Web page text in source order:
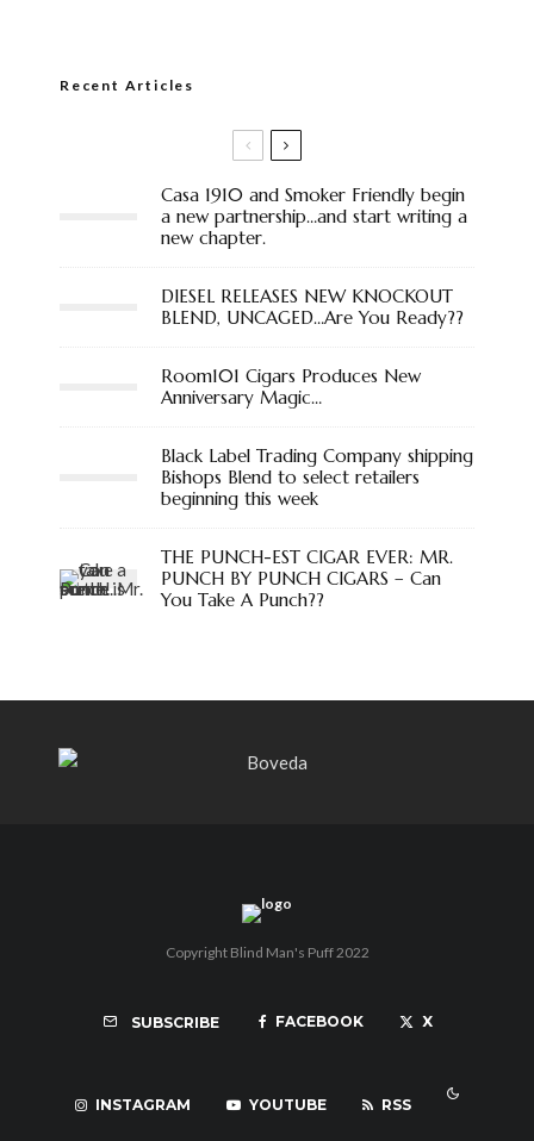
Recent Articles
Casa 1910 and Smoker Friendly begin
a new partnership…and start writing a
new chapter.
DIESEL RELEASES NEW KNOCKOUT
BLEND, UNCAGED…Are You Ready??
Room101 Cigars Produces New
Anniversary Magic…
Black Label Trading Company shipping
Bishops Blend to select retailers
beginning this week
THE PUNCH-EST CIGAR EVER: MR.
PUNCH BY PUNCH CIGARS – Can
You Take A Punch??
Copyright Blind Man's Puff 2022
SUBSCRIBE FACEBOOK X
INSTAGRAM YOUTUBE RSS